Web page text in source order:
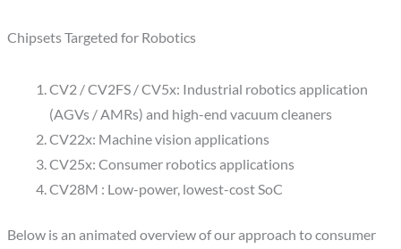
Chipsets Targeted for Robotics
CV2 / CV2FS / CV5x: Industrial robotics application
(AGVs / AMRs) and high-end vacuum cleaners
CV22x: Machine vision applications
CV25x: Consumer robotics applications
CV28M : Low-power, lowest-cost SoC
Below is an animated overview of our approach to consumer